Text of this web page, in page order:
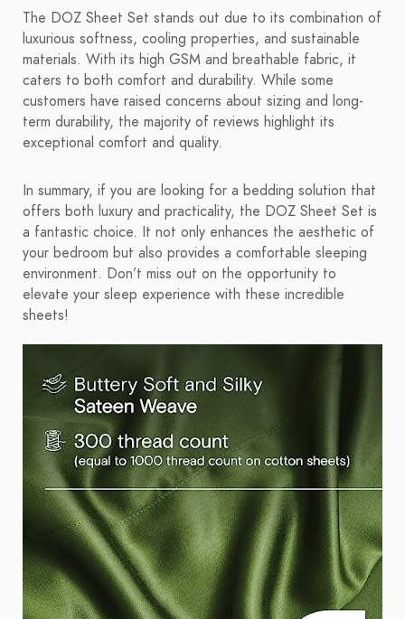
The DOZ Sheet Set stands out due to its combination of
luxurious softness, cooling properties, and sustainable
materials. With its high GSM and breathable fabric, it
caters to both comfort and durability. While some
customers have raised concerns about sizing and long-
term durability, the majority of reviews highlight its
exceptional comfort and quality.
In summary, if you are looking for a bedding solution that
offers both luxury and practicality, the DOZ Sheet Set is
a fantastic choice. It not only enhances the aesthetic of
your bedroom but also provides a comfortable sleeping
environment. Don’t miss out on the opportunity to
elevate your sleep experience with these incredible
sheets!